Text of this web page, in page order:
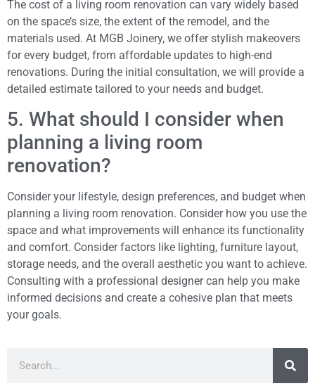
The cost of a living room renovation can vary widely based
on the space’s size, the extent of the remodel, and the
materials used. At MGB Joinery, we offer stylish makeovers
for every budget, from affordable updates to high-end
renovations. During the initial consultation, we will provide a
detailed estimate tailored to your needs and budget.
5. What should I consider when
planning a living room
renovation?
Consider your lifestyle, design preferences, and budget when
planning a living room renovation. Consider how you use the
space and what improvements will enhance its functionality
and comfort. Consider factors like lighting, furniture layout,
storage needs, and the overall aesthetic you want to achieve.
Consulting with a professional designer can help you make
informed decisions and create a cohesive plan that meets
your goals.